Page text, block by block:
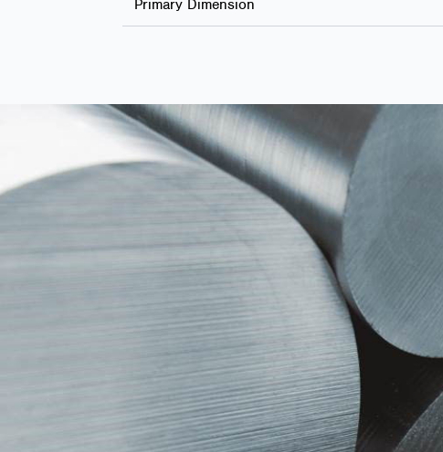
Primary Dimension